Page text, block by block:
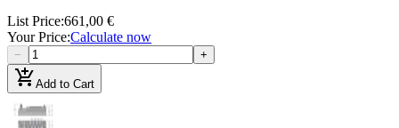
List Price:661,00 €
Your Price:Calculate now
− +
add_shopping_cartAdd to Cart